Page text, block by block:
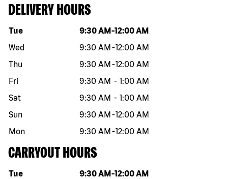
DELIVERY HOURS
Day of the week Hours
Tue 9:30 AM -12:00 AM
Wed
9:30 AM -12:00 AM
Thu
9:30 AM -12:00 AM
Fri
9:30 AM - 1:00 AM
Sat
9:30 AM - 1:00 AM
Sun
9:30 AM -12:00 AM
Mon
9:30 AM -12:00 AM
CARRYOUT HOURS
Day of the week Hours
Tue 9:30 AM -12:00 AM